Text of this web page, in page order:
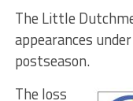
The Little
appearances
postseason.
The loss